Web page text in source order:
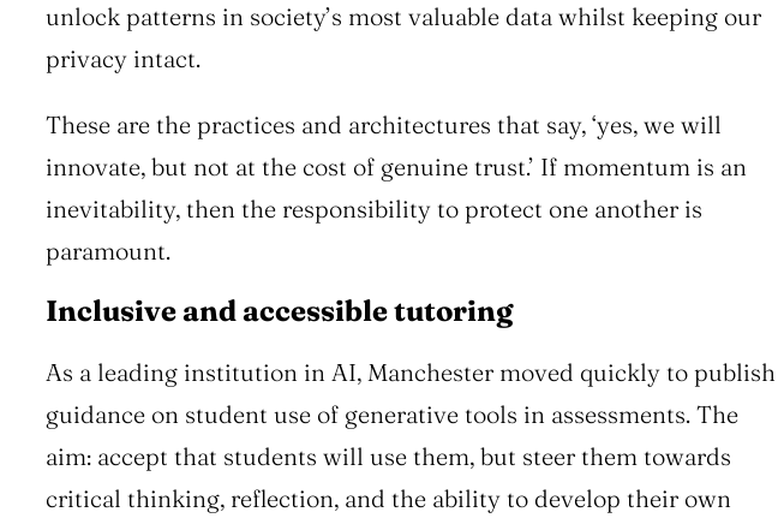
unlock patterns in society’s most valuable data whilst keeping our
privacy intact.
These are the practices and architectures that say, ‘yes, we will
innovate, but not at the cost of genuine trust.’ If momentum is an
inevitability, then the responsibility to protect one another is
paramount.
Inclusive and accessible tutoring
As a leading institution in AI, Manchester moved quickly to publish
guidance on student use of generative tools in assessments. The
aim: accept that students will use them, but steer them towards
critical thinking, reflection, and the ability to develop their own